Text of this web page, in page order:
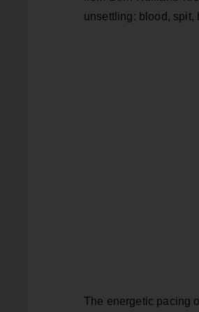
unsettling: blood, spit,
The energetic pacing